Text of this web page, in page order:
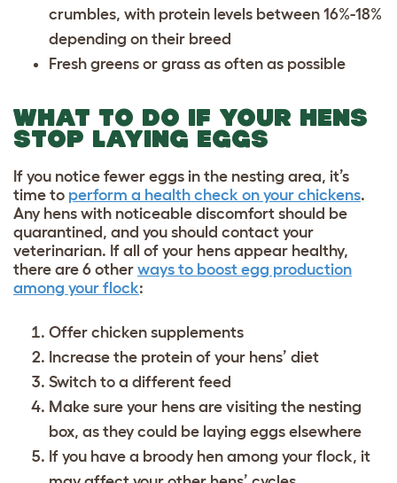
crumbles, with protein levels between 16%-18%
depending on their breed
Fresh greens or grass as often as possible
WHAT TO DO IF YOUR HENS
STOP LAYING EGGS
If you notice fewer eggs in the nesting area, it’s
time to perform a health check on your chickens.
Any hens with noticeable discomfort should be
quarantined, and you should contact your
veterinarian. If all of your hens appear healthy,
there are 6 other ways to boost egg production
among your flock:
Offer chicken supplements
Increase the protein of your hens’ diet
Switch to a different feed
Make sure your hens are visiting the nesting
box, as they could be laying eggs elsewhere
If you have a broody hen among your flock, it